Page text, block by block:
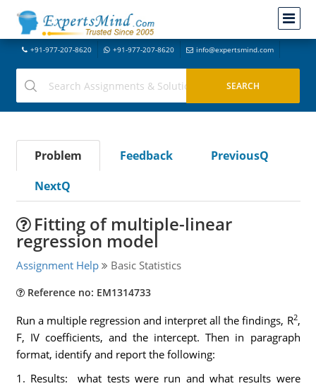
+91-977-207-8620 +91-977-207-8620 info@expertsmind.com
Problem Feedback
PreviousQ
NextQ
Fitting of multiple-linear
regression model
Assignment Help Basic Statistics
Reference no: EM1314733
Run a multiple regression and interpret all the findings, R2,
F, IV coefficients, and the intercept. Then in paragraph
format, identify and report the following:
1. Results: what tests were run and what results were